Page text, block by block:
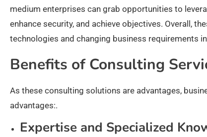
medium enterprises can grab opportunities to
enhance security, and achieve objectives. Overall,
technologies and changing business requirements
Benefits of Consulting
As these consulting solutions are advantages,
advantages:.
Expertise and Specialized